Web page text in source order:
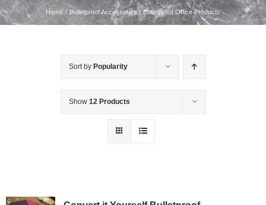
Home Bulletproof Accessories Bulletproof Office Products
Sort by Popularity
Show 12 Products